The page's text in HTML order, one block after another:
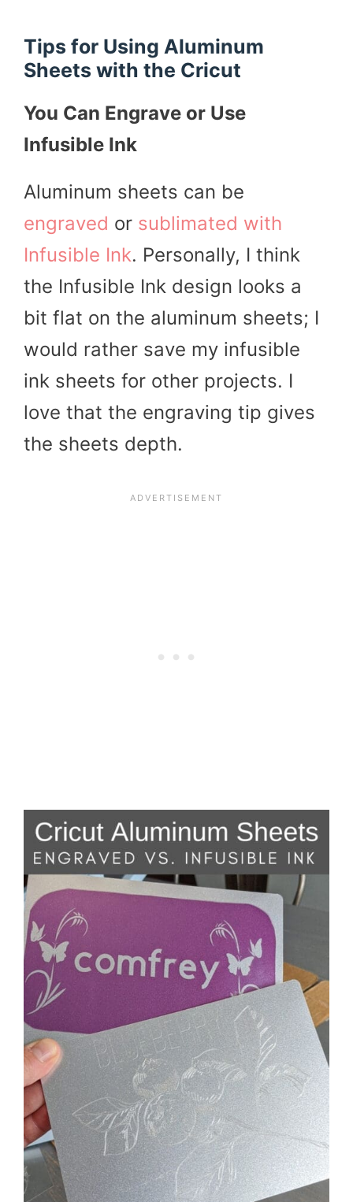
Tips for Using Aluminum
Sheets with the Cricut
You Can Engrave or Use
Infusible Ink
Aluminum sheets can be
engraved or sublimated with
Infusible Ink. Personally, I think
the Infusible Ink design looks a
bit flat on the aluminum sheets; I
would rather save my infusible
ink sheets for other projects. I
love that the engraving tip gives
the sheets depth.